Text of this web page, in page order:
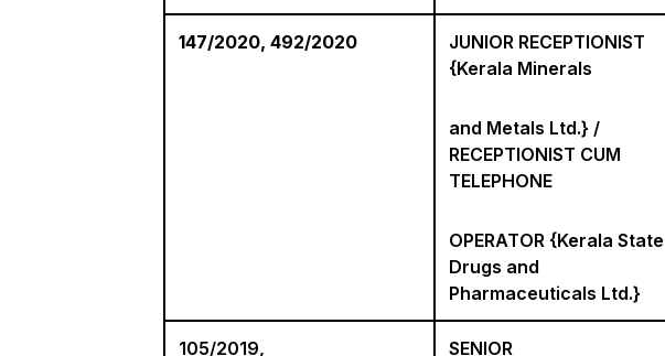
147/2020, 492/2020
JUNIOR RECEPTIONIST
{Kerala Minerals
and Metals Ltd.} /
RECEPTIONIST CUM
TELEPHONE
OPERATOR {Kerala State
Drugs and
Pharmaceuticals Ltd.}
105/2019,
SENIOR